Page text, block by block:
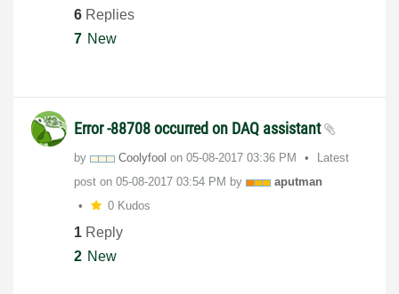
6 Replies
7 New
Error -88708 occurred on DAQ assistant
by Coolyfool on ‎05-08-2017 03:36 PM
Latest
post on ‎05-08-2017 03:54 PM by
aputman
0 Kudos
1 Reply
2 New